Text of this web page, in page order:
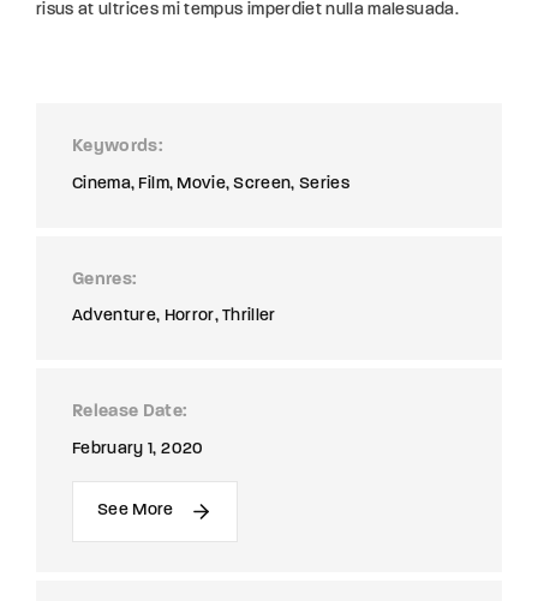
risus at ultrices mi tempus imperdiet nulla malesuada.
Keywords
Cinema Film Movie Screen Series
Genres
Adventure Horror Thriller
Release Date
February 1, 2020
See More